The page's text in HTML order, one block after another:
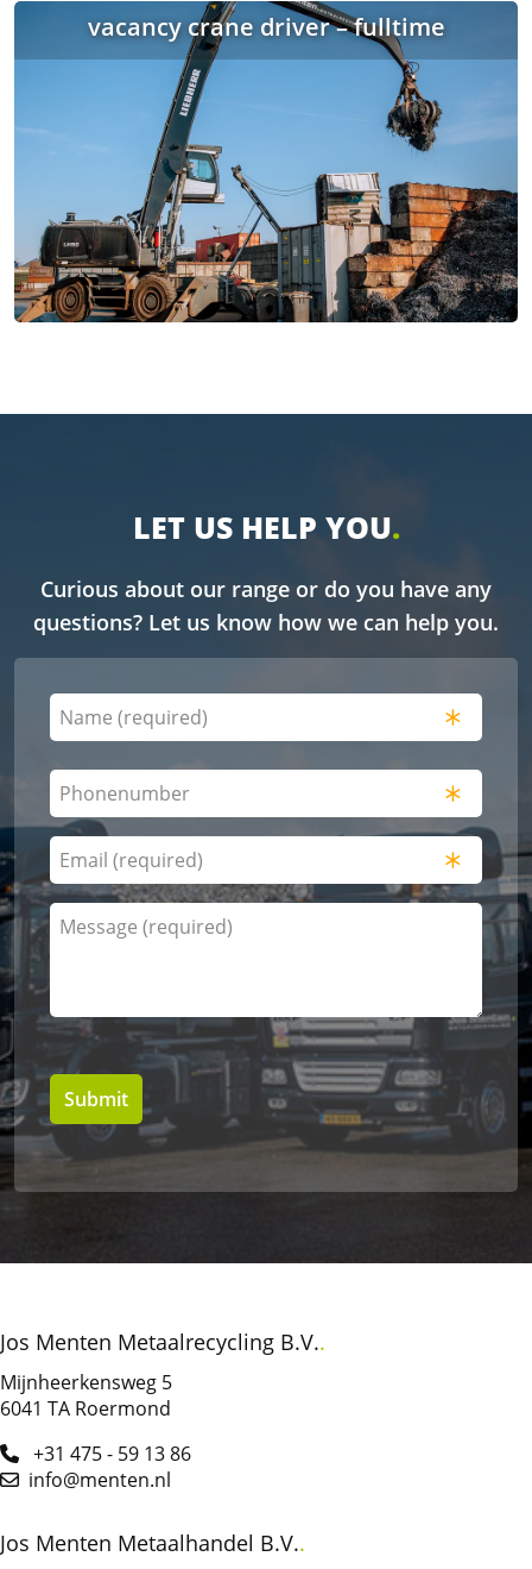
vacancy crane driver – fulltime
LET US HELP YOU
Curious about our range or do you have any
questions? Let us know how we can help you.
Naam
(Required)
Phonenumber
E-
mailadres
(Required)
Bericht
(Required)
Jos Menten Metaalrecycling B.V.
Mijnheerkensweg 5
6041 TA Roermond
+31 475 - 59 13 86
info@menten.nl
Jos Menten Metaalhandel B.V.